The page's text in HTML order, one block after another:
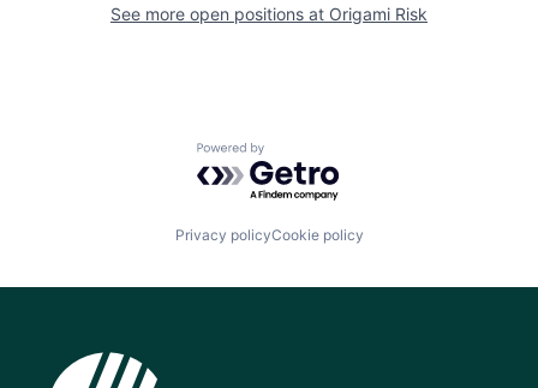
See more open positions at Origami Risk
Powered by Getro.com
Privacy policyCookie policy